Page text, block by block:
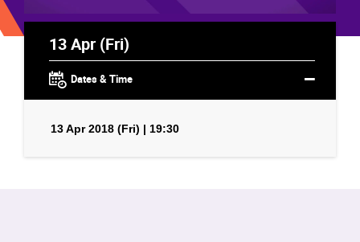
13 Apr (Fri)
Dates & Time
13 Apr 2018 (Fri) | 19:30